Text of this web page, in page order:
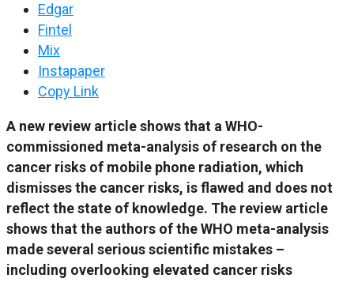
Edgar
Fintel
Mix
Instapaper
Copy Link
A new review article shows that a WHO-
commissioned meta-analysis of research on the
cancer risks of mobile phone radiation, which
dismisses the cancer risks, is flawed and does not
reflect the state of knowledge. The review article
shows that the authors of the WHO meta-analysis
made several serious scientific mistakes –
including overlooking elevated cancer risks